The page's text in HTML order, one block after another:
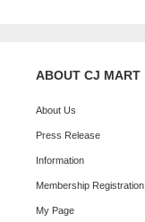
ABOUT CJ MART
About Us
Press Release
Information
Membership Registration
My Page